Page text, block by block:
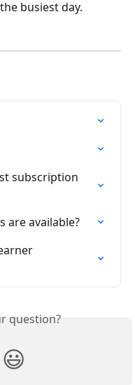
busiest day.
subscription
are available?
question?
😃